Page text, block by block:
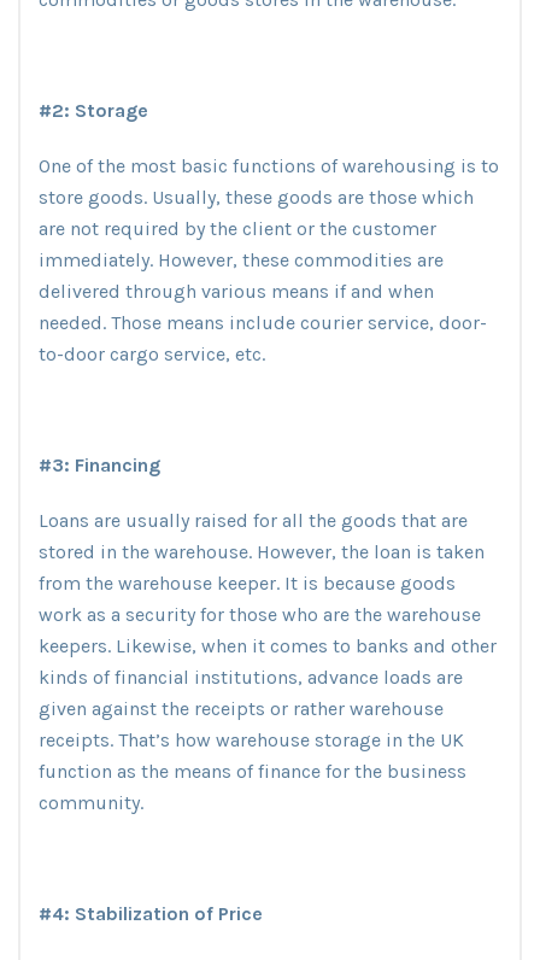
#2: Storage
One of the most basic functions of warehousing is to
store goods. Usually, these goods are those which
are not required by the client or the customer
immediately. However, these commodities are
delivered through various means if and when
needed. Those means include courier service, door-
to-door cargo service, etc.
#3: Financing
Loans are usually raised for all the goods that are
stored in the warehouse. However, the loan is taken
from the warehouse keeper. It is because goods
work as a security for those who are the warehouse
keepers. Likewise, when it comes to banks and other
kinds of financial institutions, advance loads are
given against the receipts or rather warehouse
receipts. That’s how warehouse storage in the UK
function as the means of finance for the business
community.
#4: Stabilization of Price